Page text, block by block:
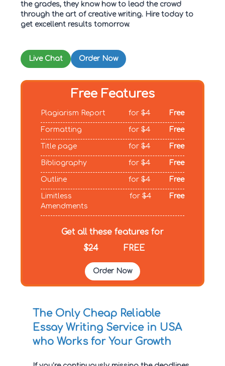
the grades, they know how to lead the crowd
through the art of creative writing. Hire today to
get excellent results tomorrow.
Live Chat Order Now
Free Features
Plagiarism Report for$4 Free
Formatting for$4 Free
Title page for$4 Free
Bibliography for$4 Free
Outline for$4 Free
Limitless
Amendments
for$4 Free
Get all these features for
$24
FREE
Order Now
The Only Cheap Reliable
Essay Writing Service in USA
who Works for Your Growth